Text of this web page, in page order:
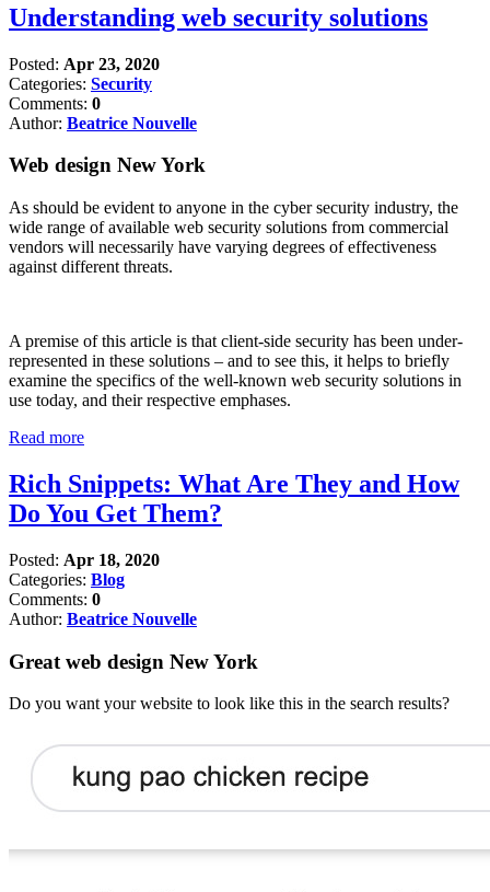
Understanding web security solutions
Posted: Apr 23, 2020
Categories: Security
Comments: 0
Author: Beatrice Nouvelle
Web design New York
As should be evident to anyone in the cyber security industry, the
wide range of available web security solutions from commercial
vendors will necessarily have varying degrees of effectiveness
against different threats.
A premise of this article is that client-side security has been under-
represented in these solutions – and to see this, it helps to briefly
examine the specifics of the well-known web security solutions in
use today, and their respective emphases.
Read more
Rich Snippets: What Are They and How
Do You Get Them?
Posted: Apr 18, 2020
Categories: Blog
Comments: 0
Author: Beatrice Nouvelle
Great web design New York
Do you want your website to look like this in the search results?